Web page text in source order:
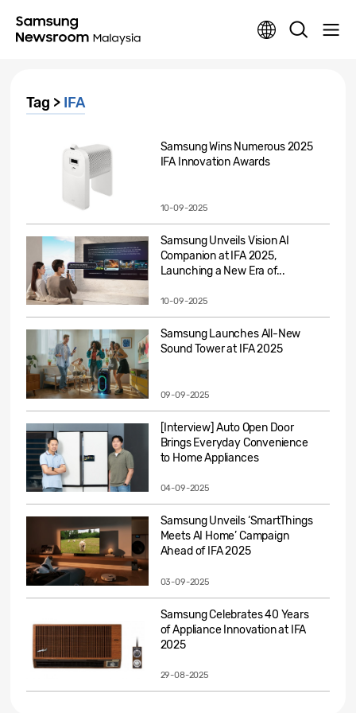
Tag > IFA
Samsung Wins Numerous 2025
IFA Innovation Awards
10-09-2025
Samsung Unveils Vision AI
Companion at IFA 2025,
Launching a New Era of...
10-09-2025
Samsung Launches All-New
Sound Tower at IFA 2025
09-09-2025
[Interview] Auto Open Door
Brings Everyday Convenience
to Home Appliances
04-09-2025
Samsung Unveils ‘SmartThings
Meets AI Home’ Campaign
Ahead of IFA 2025
03-09-2025
Samsung Celebrates 40 Years
of Appliance Innovation at IFA
2025
29-08-2025